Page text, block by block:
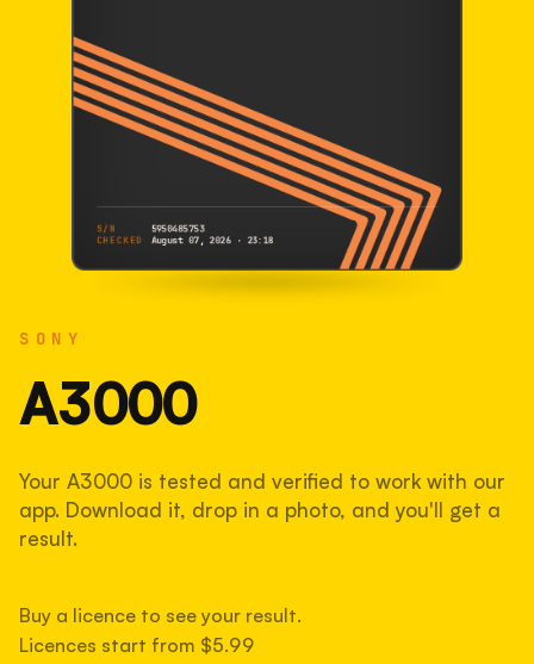
SONY
A3000
Your A3000 is tested and verified to work with our
app. Download it, drop in a photo, and you'll get a
result.
Buy a licence to see your result.
Licences start from $5.99
S/N
5950485753
CHECKED
August 07, 2026 · 23:18
44% used of 100,000 rated
COMPARED